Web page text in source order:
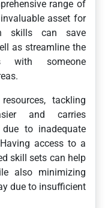
range of
asset for
skills can save
as streamline the
with someone
tackling
and carries
to inadequate
access to a
skill sets can help
also minimizing
due to insufficient